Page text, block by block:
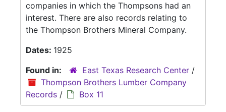
companies in which the Thompsons had an
interest. There are also records relating to
the Thompson Brothers Mineral Company.
Dates: 1925
Found in:
East Texas Research Center /
Thompson Brothers Lumber Company
Records / Box 11